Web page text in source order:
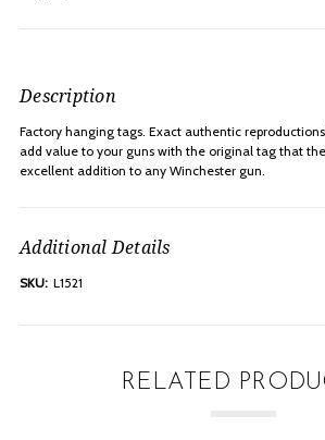
Description
Factory hanging tags. Exact authentic
add value to your guns with the original tag that
excellent addition to any Winchester gun.
Additional Details
SKU: L1521
RELATED